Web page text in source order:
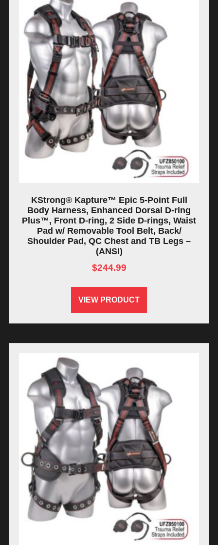
KStrong® Kapture™ Epic 5-Point Full
Body Harness, Enhanced Dorsal D-ring
Plus™, Front D-ring, 2 Side D-rings, Waist
Pad w/ Removable Tool Belt, Back/
Shoulder Pad, QC Chest and TB Legs –
(ANSI)
$244.99
VIEW PRODUCT